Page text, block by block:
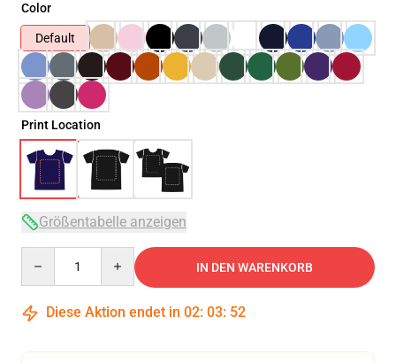
Color
Default
Print Location
Größentabelle anzeigen
IN DEN WARENKORB
Diese Aktion endet in 02: 03: 52